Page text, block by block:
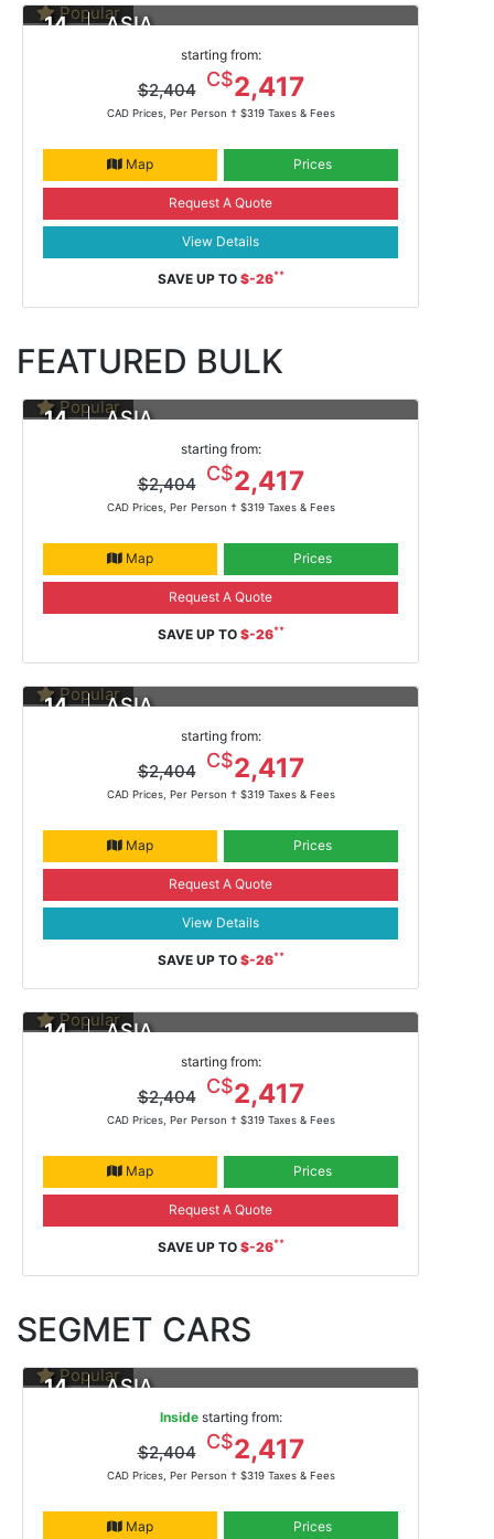
14 ASIA
ms Noordam
Popular
starting from:
$2,404 C$2,417
CAD Prices, Per Person † $319 Taxes & Fees
Map Prices
Request A Quote
View Details
SAVE UP TO $-26**
FEATURED BULK
14 ASIA
ms Noordam
Popular
starting from:
$2,404 C$2,417
CAD Prices, Per Person † $319 Taxes & Fees
Map Prices
Request A Quote
SAVE UP TO $-26**
14 ASIA
ms Noordam
Popular
starting from:
$2,404 C$2,417
CAD Prices, Per Person † $319 Taxes & Fees
Map Prices
Request A Quote
View Details
SAVE UP TO $-26**
14 ASIA
ms Noordam
Popular
starting from:
$2,404 C$2,417
CAD Prices, Per Person † $319 Taxes & Fees
Map Prices
Request A Quote
SAVE UP TO $-26**
SEGMET CARS
14 ASIA
ms Noordam
Popular
Inside starting from:
$2,404 C$2,417
CAD Prices, Per Person † $319 Taxes & Fees
Map Prices